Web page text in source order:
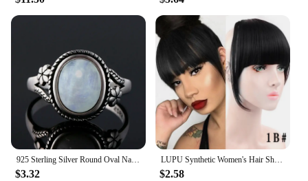
925 Sterling Silver Round Oval Natural Moonstones Ring For Women Rings Gifts Vintage Jewelry
$3.32
LUPU Synthetic Women's Hair Short Straight Blunt Bangs Natural Fake False Hair Clip In Hairpieces For Black Heat Resistant Fiber
$2.58